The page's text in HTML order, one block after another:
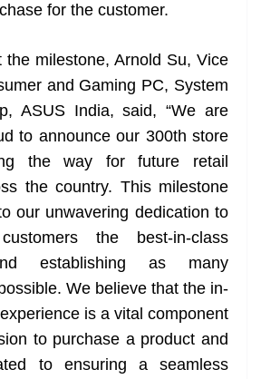
for the customer.
the milestone, Arnold Su, Vice
and Gaming PC, System
ASUS India, said, “We are
to announce our 300th store
the way for future retail
the country. This milestone
our unwavering dedication to
the best-in-class
establishing as many
We believe that the in-
is a vital component
to purchase a product and
to ensuring a seamless